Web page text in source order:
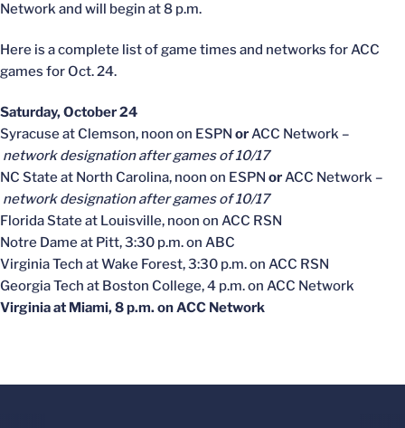
Network and will begin at 8 p.m.
Here is a complete list of game times and networks for ACC
games for Oct. 24.
Saturday, October 24
Syracuse at Clemson, noon on ESPN orACC Network –
network designation after games of 10/17
NC State at North Carolina, noon on ESPN orACC Network –
network designation after games of 10/17
Florida State at Louisville, noon on ACC RSN
Notre Dame at Pitt, 3:30 p.m. on ABC
Virginia Tech at Wake Forest, 3:30 p.m. on ACC RSN
Georgia Tech at Boston College, 4 p.m. on ACC Network
Virginia at Miami, 8 p.m. on ACC Network